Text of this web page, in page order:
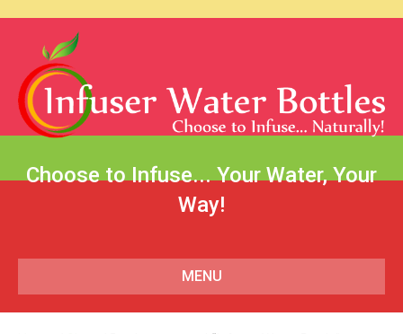
Choose to Infuse... Your Water, Your
Way!
MENU